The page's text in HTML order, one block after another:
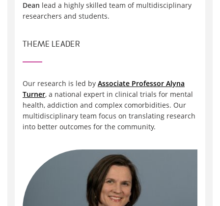
Dean lead a highly skilled team of multidisciplinary
researchers and students.
THEME LEADER
Our research is led by Associate Professor Alyna
Turner, a national expert in clinical trials for mental
health, addiction and complex comorbidities. Our
multidisciplinary team focus on translating research
into better outcomes for the community.